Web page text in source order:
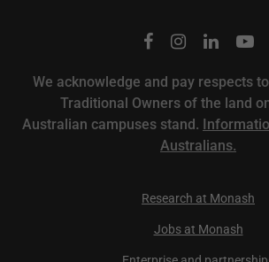
We acknowledge and pay respects
Traditional Owners of the land
Australian campuses stand.
Australians.
Research at Monash
Jobs at Monash